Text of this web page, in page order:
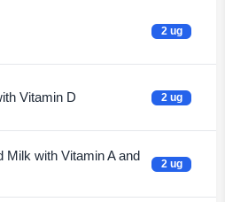
2 ug
Vitamin D 2 ug
Milk with Vitamin A and
2 ug